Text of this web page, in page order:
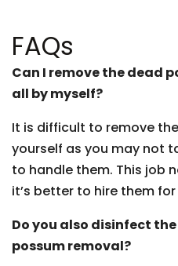
FAQs
Can I remove the dead
all by myself?
It is difficult to remove
yourself as you may not
to handle them. This job
it’s better to hire them
Do you also disinfect
possum removal?